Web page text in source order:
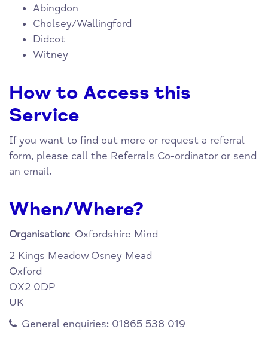
Abingdon
Cholsey/Wallingford
Didcot
Witney
How to Access this
Service
If you want to find out more or request a referral
form, please call the Referrals Co-ordinator or send
an email.
When/Where?
Organisation: Oxfordshire Mind
2 Kings MeadowOsney Mead
Oxford
OX2 0DP
UK
General enquiries: 01865 538 019